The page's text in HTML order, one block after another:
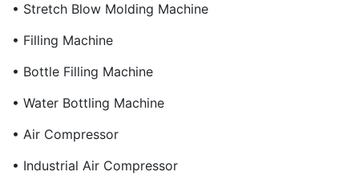
• Stretch Blow Molding Machine
• Filling Machine
• Bottle Filling Machine
• Water Bottling Machine
• Air Compressor
• Industrial Air Compressor